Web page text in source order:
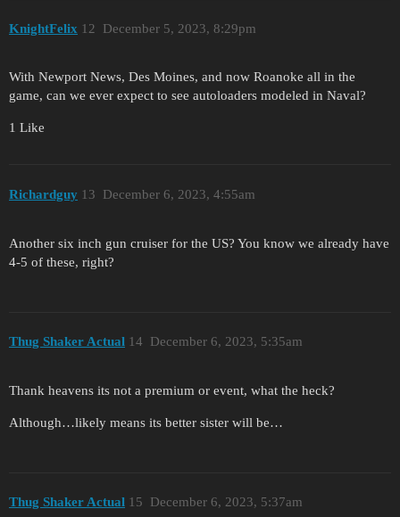
KnightFelix December 5, 2023, 8:29pm
12
With Newport News, Des Moines, and now Roanoke all in the
game, can we ever expect to see autoloaders modeled in Naval?
1 Like
Richardguy December 6, 2023, 4:55am
13
Another six inch gun cruiser for the US? You know we already have
4-5 of these, right?
Thug Shaker Actual December 6, 2023, 5:35am
14
Thank heavens its not a premium or event, what the heck?
Although…likely means its better sister will be…
Thug Shaker Actual December 6, 2023, 5:37am
15